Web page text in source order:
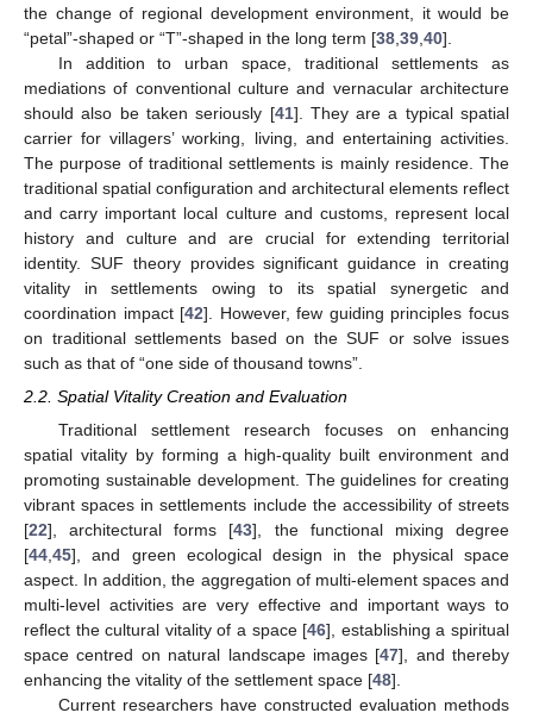
the change of regional development environment, it would be
“petal”-shaped or “T”-shaped in the long term [38 39 40].
In addition to urban space, traditional settlements as
mediations of conventional culture and vernacular architecture
should also be taken seriously [41]. They are a typical spatial
carrier for villagers’ working, living, and entertaining activities.
The purpose of traditional settlements is mainly residence. The
traditional spatial configuration and architectural elements reflect
and carry important local culture and customs, represent local
history and culture and are crucial for extending territorial
identity. SUF theory provides significant guidance in creating
vitality in settlements owing to its spatial synergetic and
coordination impact [42]. However, few guiding principles focus
on traditional settlements based on the SUF or solve issues
such as that of “one side of thousand towns”.
2.2. Spatial Vitality Creation and Evaluation
Traditional settlement research focuses on enhancing
spatial vitality by forming a high-quality built environment and
promoting sustainable development. The guidelines for creating
vibrant spaces in settlements include the accessibility of streets
[22], architectural forms [43], the functional mixing degree
[44,45], and green ecological design in the physical space
aspect. In addition, the aggregation of multi-element spaces and
multi-level activities are very effective and important ways to
reflect the cultural vitality of a space [46], establishing a spiritual
space centred on natural landscape images [47], and thereby
enhancing the vitality of the settlement space [48].
Current researchers have constructed evaluation methods